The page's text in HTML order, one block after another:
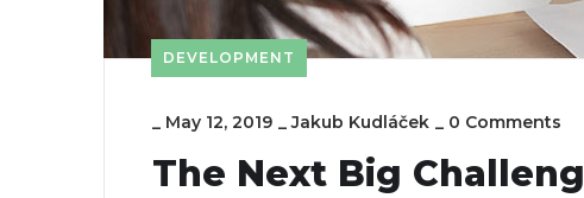
DEVELOPMENT
_ May 12, 2019 _Jakub Kudláček _ 0 Comments
The Next Big